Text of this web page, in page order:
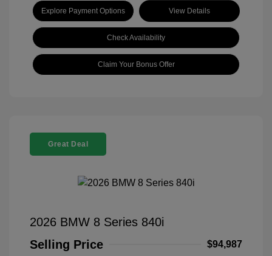
Explore Payment Options View Details
Check Availability
Claim Your Bonus Offer
Great Deal
2026 BMW 8 Series 840i
Selling Price
$94,987